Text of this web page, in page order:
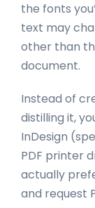
the fonts
text may
other than
document.
Instead of
distilling it,
InDesign
PDF printer
actually
and request